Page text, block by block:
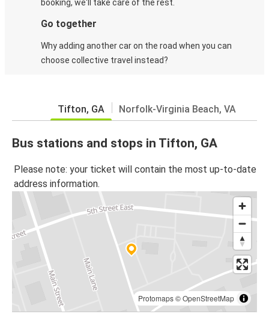
booking, we'll take care of the rest.
Go together
Why adding another car on the road when you can
choose collective travel instead?
Tifton, GA Norfolk-Virginia Beach, VA
Bus stations and stops in Tifton, GA
Please note: your ticket will contain the most up-to-date
address information.
Protomaps©OpenStreetMap